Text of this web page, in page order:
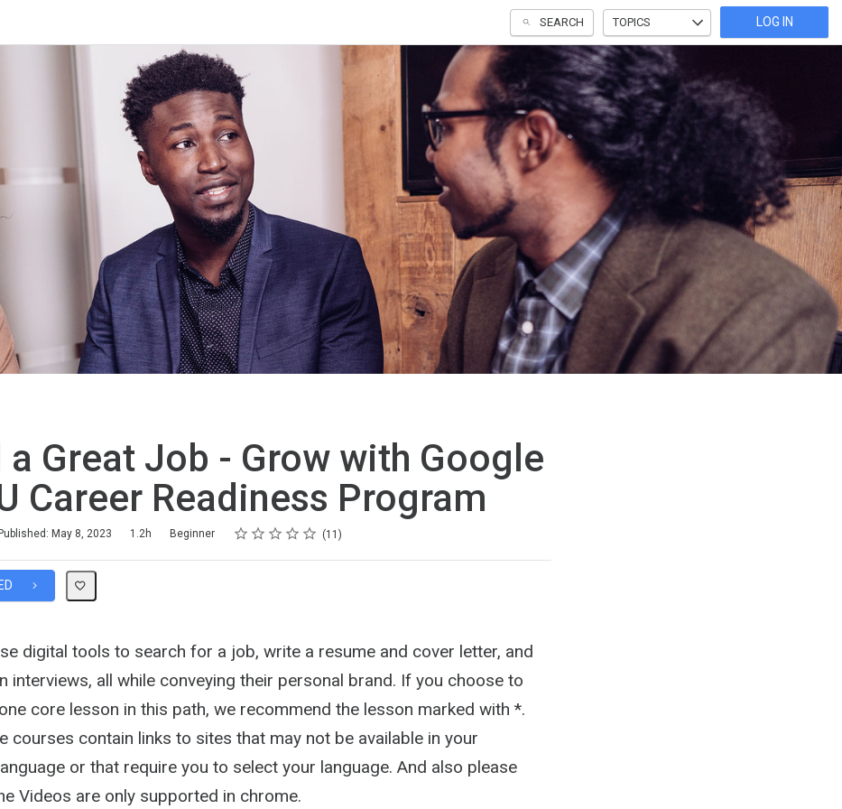
SEARCH TOPICS LOG IN
a Great Job - Grow with Google
Career Readiness Program
Published: May 8, 2023 1.2h Beginner Rating
1 star
2 stars
3 stars
4 stars
5 stars 11
digital tools to search for a job, write a resume and cover letter, and
interviews, all while conveying their personal brand. If you choose to
core lesson in this path, we recommend the lesson marked with *.
courses contain links to sites that may not be available in your
or that require you to select your language. And also please
Videos are only supported in chrome.